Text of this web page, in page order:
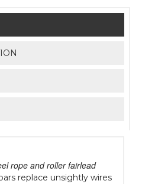
rope and roller fairlead
replace unsightly wires